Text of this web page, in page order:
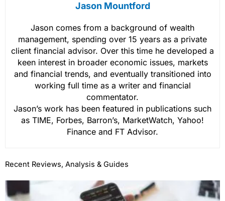
Jason Mountford
Jason comes from a background of wealth
management, spending over 15 years as a private
client financial advisor. Over this time he developed a
keen interest in broader economic issues, markets
and financial trends, and eventually transitioned into
working full time as a writer and financial
commentator.
Jason’s work has been featured in publications such
as TIME, Forbes, Barron’s, MarketWatch, Yahoo!
Finance and FT Advisor.
Recent Reviews, Analysis & Guides